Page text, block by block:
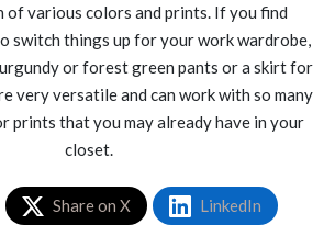
of various colors and prints. If you find
switch things up for your work wardrobe,
or forest green pants or a skirt for
very versatile and can work with so many
prints that you may already have in your
closet.
Share on X LinkedIn